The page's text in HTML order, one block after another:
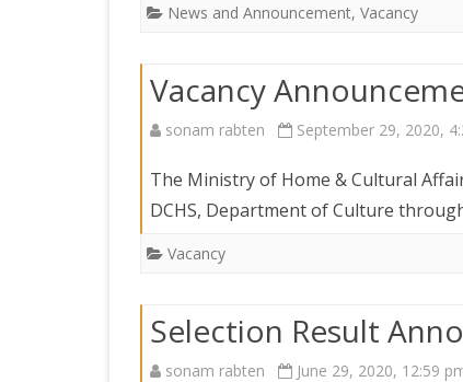
News and Announcement, Vacancy
Vacancy
sonam rabten September 29, 2020,
The Ministry of Home & Cultural
DCHS, Department of Culture
Vacancy
Selection Result
sonam rabten June 29, 2020, 12:59